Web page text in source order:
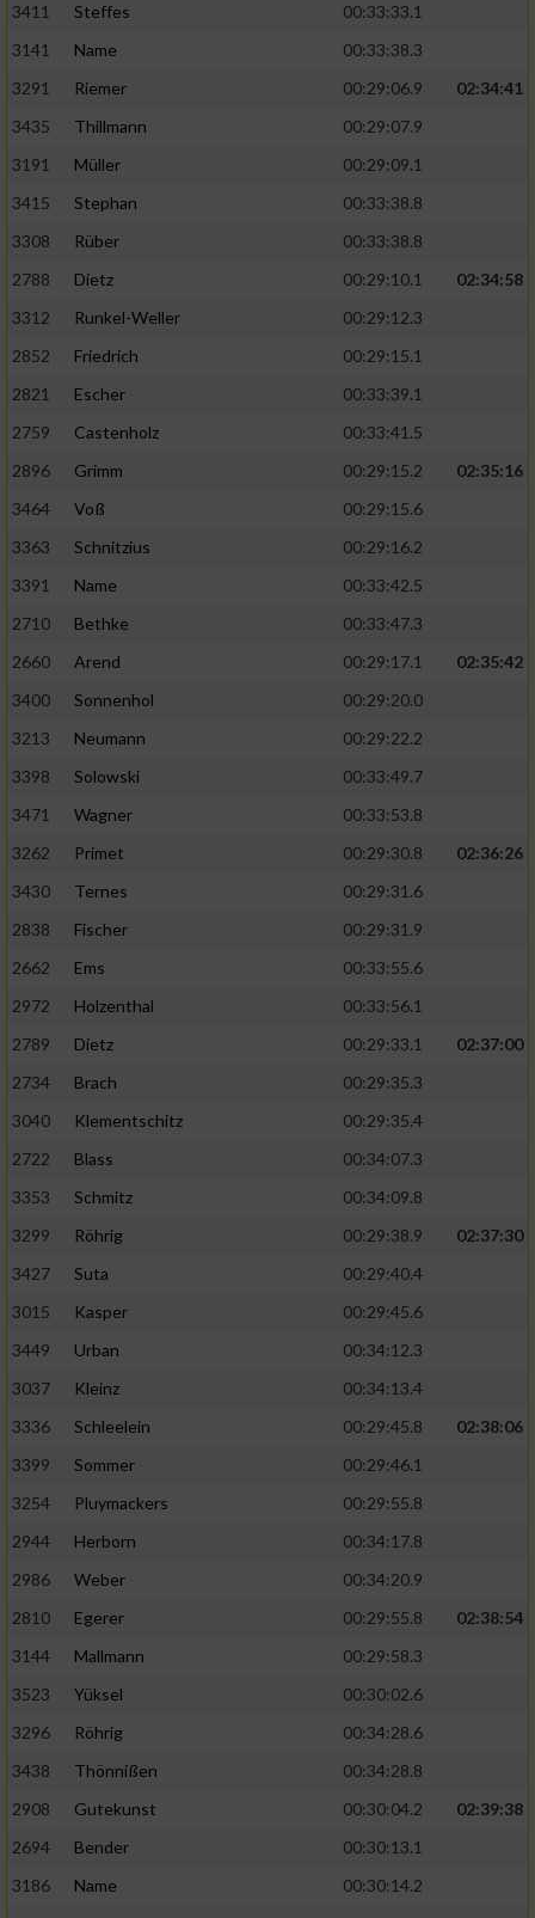
3411
Steffes
00:33:33.1
3141
Name
00:33:38.3
3291
Riemer 00:29:06.9
02:34:41
3435
Thillmann
00:29:07.9
3191
Müller
00:29:09.1
3415
Stephan
00:33:38.8
3308
Rüber
00:33:38.8
2788
Dietz 00:29:10.1
02:34:58
3312
Runkel-Weller
00:29:12.3
2852
Friedrich
00:29:15.1
2821
Escher
00:33:39.1
2759
Castenholz
00:33:41.5
2896
Grimm 00:29:15.2
02:35:16
3464
Voß
00:29:15.6
3363
Schnitzius
00:29:16.2
3391
Name
00:33:42.5
2710
Bethke
00:33:47.3
2660
Arend 00:29:17.1
02:35:42
3400
Sonnenhol
00:29:20.0
3213
Neumann
00:29:22.2
3398
Solowski
00:33:49.7
3471
Wagner
00:33:53.8
3262
Primet 00:29:30.8
02:36:26
3430
Ternes
00:29:31.6
2838
Fischer
00:29:31.9
2662
Ems
00:33:55.6
2972
Holzenthal
00:33:56.1
2789
Dietz 00:29:33.1
02:37:00
2734
Brach
00:29:35.3
3040
Klementschitz
00:29:35.4
2722
Blass
00:34:07.3
3353
Schmitz
00:34:09.8
3299
Röhrig 00:29:38.9
02:37:30
3427
Suta
00:29:40.4
3015
Kasper
00:29:45.6
3449
Urban
00:34:12.3
3037
Kleinz
00:34:13.4
3336
Schleelein 00:29:45.8
02:38:06
3399
Sommer
00:29:46.1
3254
Pluymackers
00:29:55.8
2944
Herborn
00:34:17.8
2986
Weber
00:34:20.9
2810
Egerer 00:29:55.8
02:38:54
3144
Mallmann
00:29:58.3
3523
Yüksel
00:30:02.6
3296
Röhrig
00:34:28.6
3438
Thönnißen
00:34:28.8
2908
Gutekunst 00:30:04.2
02:39:38
2694
Bender
00:30:13.1
3186
Name
00:30:14.2